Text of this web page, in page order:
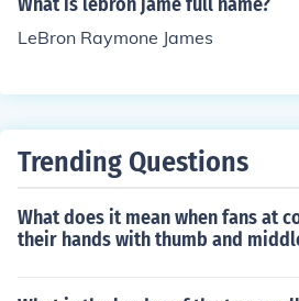
hey both suck and then get a ring.
mentioned in related links tab.
LeBron Raymone James
Trending Questions
What does it mean when fans at
their hands with thumb and